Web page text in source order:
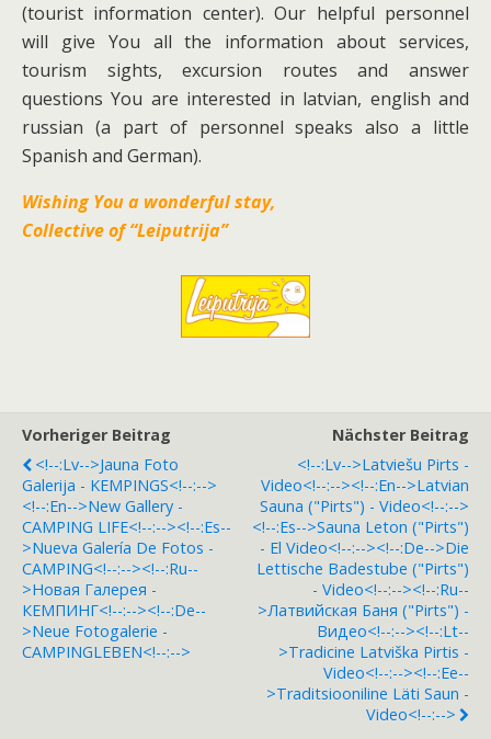
(tourist information center). Our helpful personnel
will give You all the information about services,
tourism sights, excursion routes and answer
questions You are interested in latvian, english and
russian (a part of personnel speaks also a little
Spanish and German).
Wishing You a wonderful stay,
Collective of “Leiputrija”
Vorheriger Beitrag
<!--:lv-->Jauna Foto
Galerija - KEMPINGS<!--:-->
<!--:en-->New Gallery -
CAMPING LIFE<!--:--><!--:es--
>Nueva Galería De Fotos -
CAMPING<!--:--><!--:ru--
>Hовая Галерея -
КЕМПИНГ<!--:--><!--:de--
>Neue Fotogalerie -
CAMPINGLEBEN<!--:-->
Nächster Beitrag
<!--:lv-->Latviešu Pirts -
Video<!--:--><!--:en-->Latvian
Sauna ("pirts") - Video<!--:-->
<!--:es-->Sauna Leton ("pirts")
- El Video<!--:--><!--:de-->Die
Lettische Badestube ("pirts")
- Video<!--:--><!--:ru--
>Латвийская Баня ("pirts") -
Видео<!--:--><!--:lt--
>Tradicine Latviška Pirtis -
Video<!--:--><!--:ee--
>Traditsiooniline Läti Saun -
Video<!--:-->